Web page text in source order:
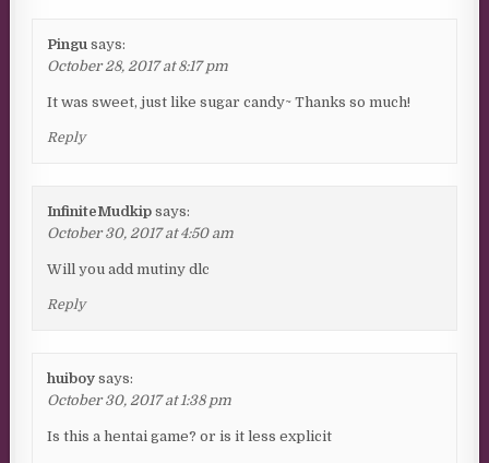
Pingu says:
October 28, 2017 at 8:17 pm
It was sweet, just like sugar candy~ Thanks so much!
Reply
InfiniteMudkip says:
October 30, 2017 at 4:50 am
Will you add mutiny dlc
Reply
huiboy says:
October 30, 2017 at 1:38 pm
Is this a hentai game? or is it less explicit